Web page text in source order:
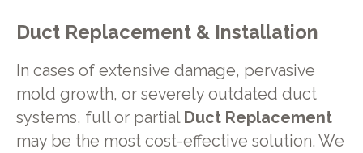
Duct Replacement & Installation
In cases of extensive damage, pervasive
mold growth, or severely outdated duct
systems, full or partial Duct Replacement
may be the most cost-effective solution. We